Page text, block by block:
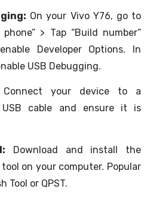
On your Vivo Y76, go to
> Tap “Build number”
Developer Options. In
USB Debugging.
Connect your device to a
cable and ensure it is
Download and install the
on your computer. Popular
Tool or QPST.